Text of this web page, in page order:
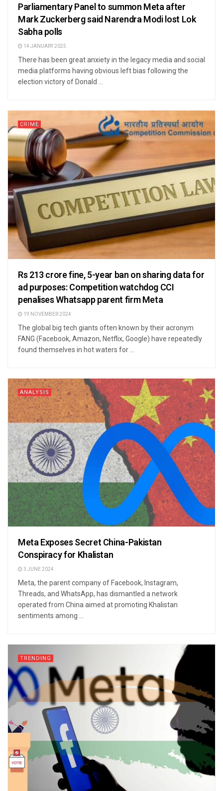
Parliamentary Panel to summon Meta after
Mark Zuckerberg said Narendra Modi lost Lok
Sabha polls
14 JANUARY 2025
There has been great anxiety in the legacy media and social
media platforms having obvious left bias following the
election victory of Donald ...
CRIME
Rs 213 crore fine, 5-year ban on sharing data for
ad purposes: Competition watchdog CCI
penalises Whatsapp parent firm Meta
19 NOVEMBER 2024
The global big tech giants often known by their acronym
FANG (Facebook, Amazon, Netflix, Google) have repeatedly
found themselves in hot waters for ...
ANALYSIS
Meta Exposes Secret China-Pakistan
Conspiracy for Khalistan
3 JUNE 2024
Meta, the parent company of Facebook, Instagram,
Threads, and WhatsApp, has dismantled a network
operated from China aimed at promoting Khalistan
sentiments among ...
TRENDING